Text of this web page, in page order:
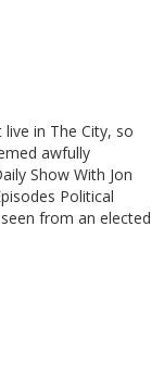
in The City, so
awfully
Show With Jon
Political
from an elected